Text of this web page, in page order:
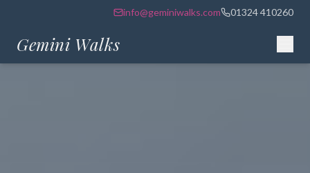
info@geminiwalks.com 01324 410260
Gemini Walks